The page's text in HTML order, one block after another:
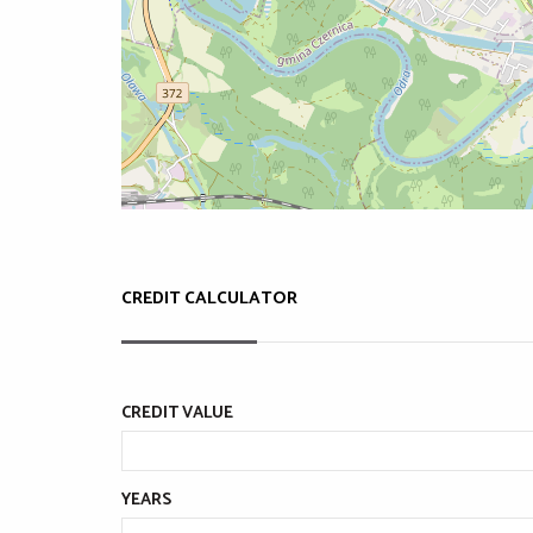
CREDIT CALCULATOR
CREDIT VALUE
YEARS